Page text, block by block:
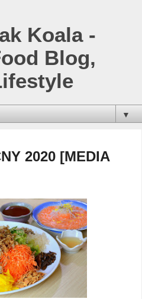
Koala -
Blog,
▼
2020 [MEDIA